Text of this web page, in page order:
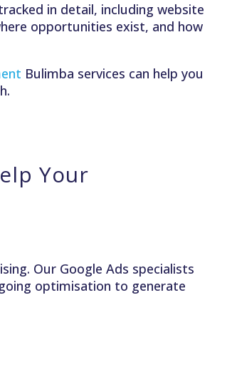
in detail, including website
opportunities exist, and how
Bulimba services can help you
Your
Our Google Ads specialists
optimisation to generate